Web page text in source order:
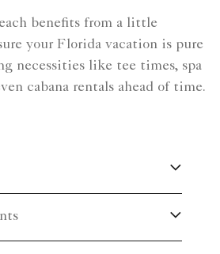
benefits from a little
your Florida vacation is pure
necessities like tee times, spa
cabana rentals ahead of time.